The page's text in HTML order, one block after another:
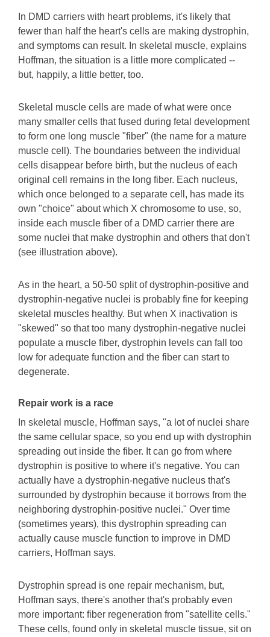
In DMD carriers with heart problems, it's likely that
fewer than half the heart's cells are making dystrophin,
and symptoms can result. In skeletal muscle, explains
Hoffman, the situation is a little more complicated --
but, happily, a little better, too.
Skeletal muscle cells are made of what were once
many smaller cells that fused during fetal development
to form one long muscle "fiber" (the name for a mature
muscle cell). The boundaries between the individual
cells disappear before birth, but the nucleus of each
original cell remains in the long fiber. Each nucleus,
which once belonged to a separate cell, has made its
own "choice" about which X chromosome to use, so,
inside each muscle fiber of a DMD carrier there are
some nuclei that make dystrophin and others that don't
(see illustration above).
As in the heart, a 50-50 split of dystrophin-positive and
dystrophin-negative nuclei is probably fine for keeping
skeletal muscles healthy. But when X inactivation is
"skewed" so that too many dystrophin-negative nuclei
populate a muscle fiber, dystrophin levels can fall too
low for adequate function and the fiber can start to
degenerate.
Repair work is a race
In skeletal muscle, Hoffman says, "a lot of nuclei share
the same cellular space, so you end up with dystrophin
spreading out inside the fiber. It can go from where
dystrophin is positive to where it's negative. You can
actually have a dystrophin-negative nucleus that's
surrounded by dystrophin because it borrows from the
neighboring dystrophin-positive nuclei." Over time
(sometimes years), this dystrophin spreading can
actually cause muscle function to improve in DMD
carriers, Hoffman says.
Dystrophin spread is one repair mechanism, but,
Hoffman says, there's another that's probably even
more important: fiber regeneration from "satellite cells."
These cells, found only in skeletal muscle tissue, sit on